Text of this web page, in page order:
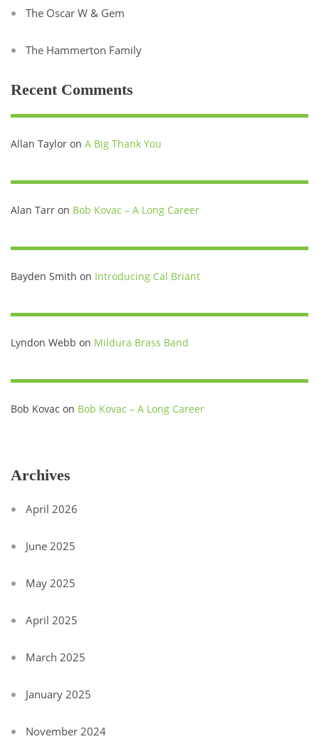
The Oscar W & Gem
The Hammerton Family
Recent Comments
Allan Taylor on A Big Thank You
Alan Tarr on Bob Kovac – A Long Career
Bayden Smith on Introducing Cal Briant
Lyndon Webb on Mildura Brass Band
Bob Kovac on Bob Kovac – A Long Career
Archives
April 2026
June 2025
May 2025
April 2025
March 2025
January 2025
November 2024